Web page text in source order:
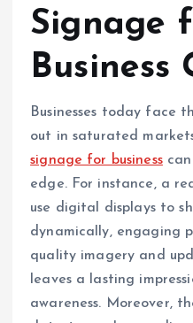
Signage
Business
Businesses today face
out in saturated
signage for businesscan
edge. For instance, a
use digital displays to
dynamically, engaging
quality imagery and
leaves a lasting
awareness. Moreover,